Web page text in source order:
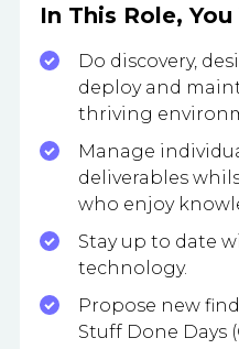
In This Role,
Do discovery,
deploy and
thriving
Manage
deliverables
who enjoy
Stay up to date
technology.
Propose new
Stuff Done Days